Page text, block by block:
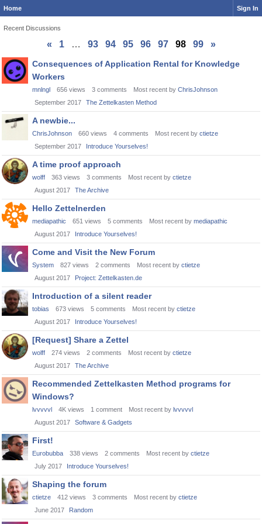
Home Sign In
Recent Discussions
« 1 … 93 94 95 96 97 98 99
»
Discussion
List
Consequences of Application Rental for Knowledge
Workers
mnlngl 656 views 3 comments Most recent by ChrisJohnson
September 2017
The Zettelkasten Method
A newbie...
ChrisJohnson 660 views 4 comments Most recent by ctietze
September 2017
Introduce Yourselves!
A time proof approach
wolff 363 views 3 comments Most recent by ctietze
August 2017
The Archive
Hello Zettelnerden
mediapathic 651 views 5 comments Most recent by mediapathic
August 2017
Introduce Yourselves!
Come and Visit the New Forum
System 827 views 2 comments Most recent by ctietze
August 2017
Project: Zettelkasten.de
Introduction of a silent reader
tobias 673 views 5 comments Most recent by ctietze
August 2017
Introduce Yourselves!
[Request] Share a Zettel
wolff 274 views 2 comments Most recent by ctietze
August 2017
The Archive
Recommended Zettelkasten Method programs for
Windows?
lvvvvvl 4K views 1 comment Most recent by lvvvvvl
August 2017
Software & Gadgets
First!
Eurobubba 338 views 2 comments Most recent by ctietze
July 2017
Introduce Yourselves!
Shaping the forum
ctietze 412 views 3 comments Most recent by ctietze
June 2017
Random